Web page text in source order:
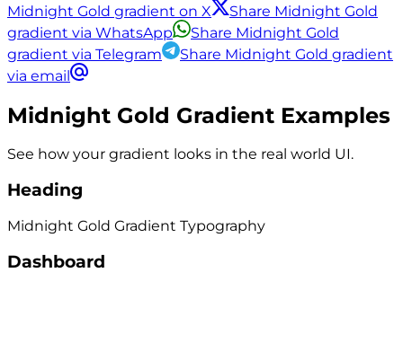
Midnight Gold gradient on X
Share Midnight Gold
gradient via WhatsApp
Share Midnight Gold
gradient via Telegram
Share Midnight Gold gradient
via email
Midnight Gold Gradient Examples
See how your gradient looks in the real world UI.
Heading
Midnight Gold Gradient Typography
Dashboard